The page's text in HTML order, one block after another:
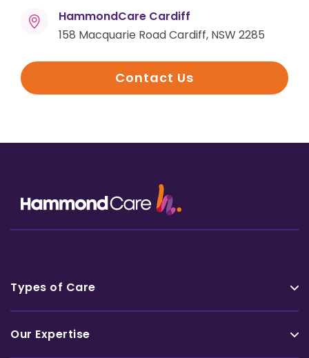
HammondCare Cardiff
158 Macquarie Road Cardiff, NSW 2285
Contact Us
Types of Care
Our Expertise